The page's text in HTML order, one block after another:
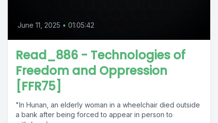
June 11, 2025 • 01:05:42
Read_886 - Technologies of
Freedom and Oppression
[FFR75]
"In Hunan, an elderly woman in a wheelchair died outside
a bank after being forced to appear in person to